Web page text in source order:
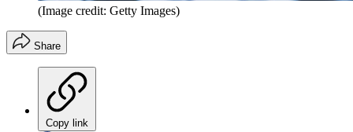
(Image credit: Getty Images)
Share
Copy link